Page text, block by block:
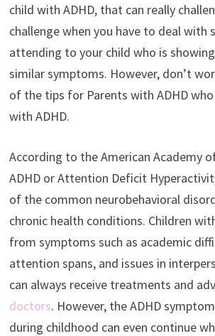
child with ADHD, that can really
challenge when you have to deal with
attending to your child who is
similar symptoms. However, don’t
of the tips for Parents with ADHD
with ADHD.
According to the American Academy
ADHD or Attention Deficit
of the common neurobehavioral
chronic health conditions. Children
from symptoms such as academic
attention spans, and issues in
can always receive treatments and
doctors. However, the ADHD
during childhood can even continue